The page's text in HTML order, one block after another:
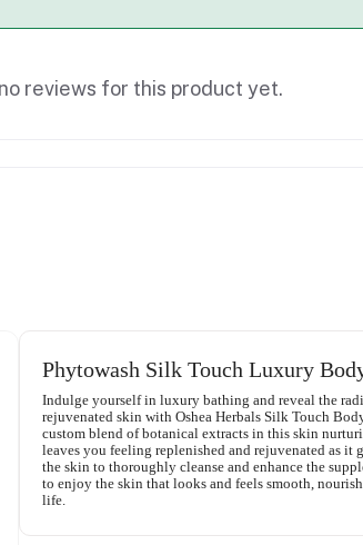
reviews for this product yet.
Phytowash Silk Touch Luxury
Indulge yourself in luxury bathing and reveal the
rejuvenated skin with Oshea Herbals Silk Touch
custom blend of botanical extracts in this skin
leaves you feeling replenished and rejuvenated as it
the skin to thoroughly cleanse and enhance the
to enjoy the skin that looks and feels smooth,
life.